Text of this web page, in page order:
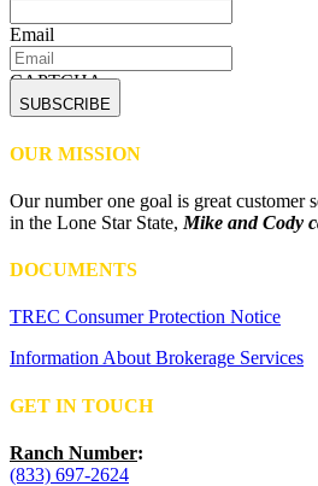
Email
CAPTCHA
OUR MISSION
Our number one goal is great customer
in the Lone Star State, Mike and Cody
DOCUMENTS
TREC Consumer Protection Notice
Information About Brokerage Services
GET IN TOUCH
Ranch Number:
(833) 697-2624